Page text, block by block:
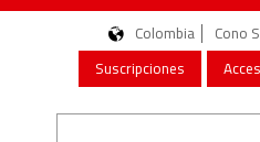
Colombia Cono
Suscripciones